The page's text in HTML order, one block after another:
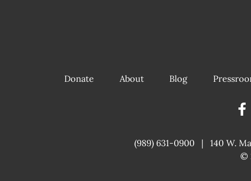
Donate About Blog
(989) 631-0900 | 140 W.
©